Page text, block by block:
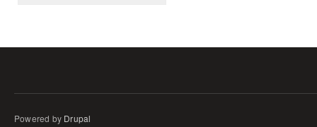
Powered by Drupal